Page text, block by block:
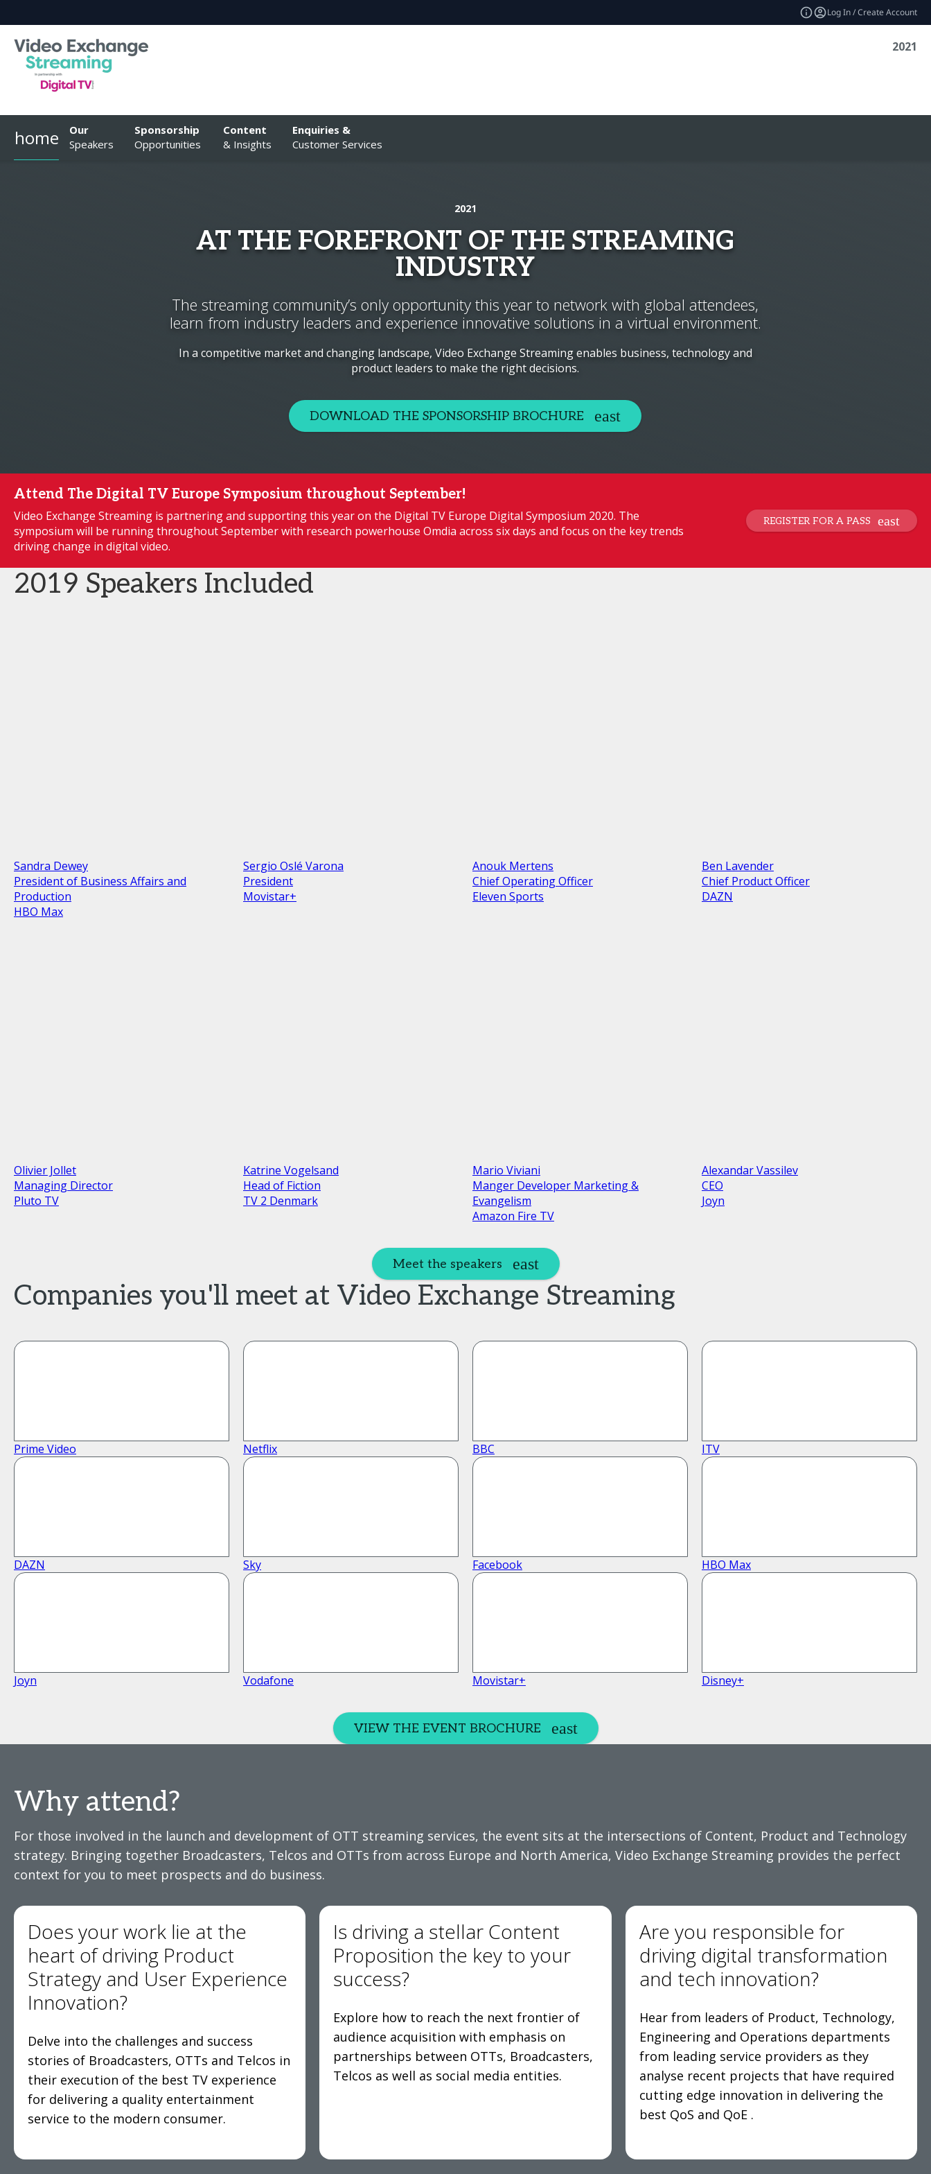
Log In / Create Account
2021
home
Our
Speakers
Sponsorship
Opportunities
Content
& Insights
Enquiries &
Customer Services
2021
AT THE FOREFRONT OF THE STREAMING
INDUSTRY
The streaming community’s only opportunity this year to network with global attendees,
learn from industry leaders and experience innovative solutions in a virtual environment.
In a competitive market and changing landscape, Video Exchange Streaming enables business, technology and
product leaders to make the right decisions.
DOWNLOAD THE SPONSORSHIP BROCHURE
Attend The Digital TV Europe Symposium throughout September!
Video Exchange Streaming is partnering and supporting this year on the Digital TV Europe Digital Symposium 2020. The
symposium will be running throughout September with research powerhouse Omdia across six days and focus on the key trends
driving change in digital video.
REGISTER FOR A PASS
2019 Speakers Included
Sandra Dewey
President of Business Affairs and
Production
HBO Max
Sergio Oslé Varona
President
Movistar+
Anouk Mertens
Chief Operating Officer
Eleven Sports
Ben Lavender
Chief Product Officer
DAZN
Olivier Jollet
Managing Director
Pluto TV
Katrine Vogelsand
Head of Fiction
TV 2 Denmark
Mario Viviani
Manger Developer Marketing &
Evangelism
Amazon Fire TV
Alexandar Vassilev
CEO
Joyn
Meet the speakers
Companies you'll meet at Video Exchange Streaming
Prime Video Netflix BBC ITV
DAZN Sky Facebook HBO Max
Joyn Vodafone Movistar+ Disney+
VIEW THE EVENT BROCHURE
Why attend?
For those involved in the launch and development of OTT streaming services, the event sits at the intersections of Content, Product and Technology
strategy. Bringing together Broadcasters, Telcos and OTTs from across Europe and North America, Video Exchange Streaming provides the perfect
context for you to meet prospects and do business.
Does your work lie at the
heart of driving Product
Strategy and User Experience
Innovation?
Delve into the challenges and success
stories of Broadcasters, OTTs and Telcos in
their execution of the best TV experience
for delivering a quality entertainment
service to the modern consumer.
Is driving a stellar Content
Proposition the key to your
success?
Explore how to reach the next frontier of
audience acquisition with emphasis on
partnerships between OTTs, Broadcasters,
Telcos as well as social media entities.
Are you responsible for
driving digital transformation
and tech innovation?
Hear from leaders of Product, Technology,
Engineering and Operations departments
from leading service providers as they
analyse recent projects that have required
cutting edge innovation in delivering the
best QoS and QoE .